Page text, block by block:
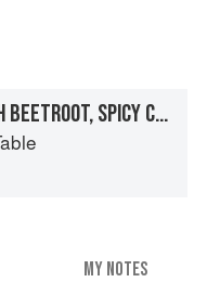
PINK COUSCOUS WITH BEETROOT, SPICY CHICKPEAS & PICKLED ONIONS
MY NOTES